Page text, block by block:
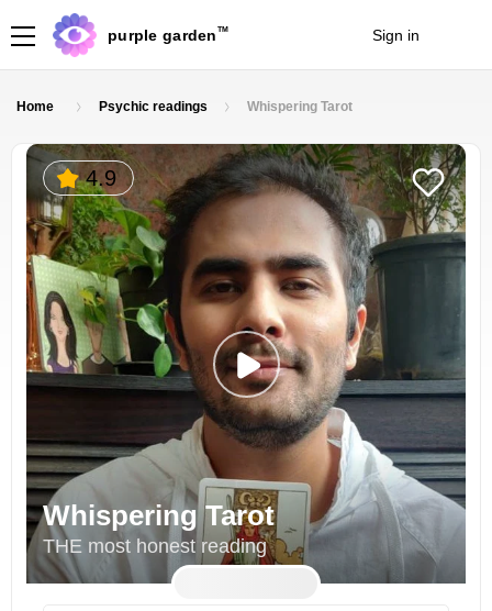
purple garden TM Sign in
Home Psychic readings Whispering Tarot
4.9
Whispering Tarot
THE most honest reading